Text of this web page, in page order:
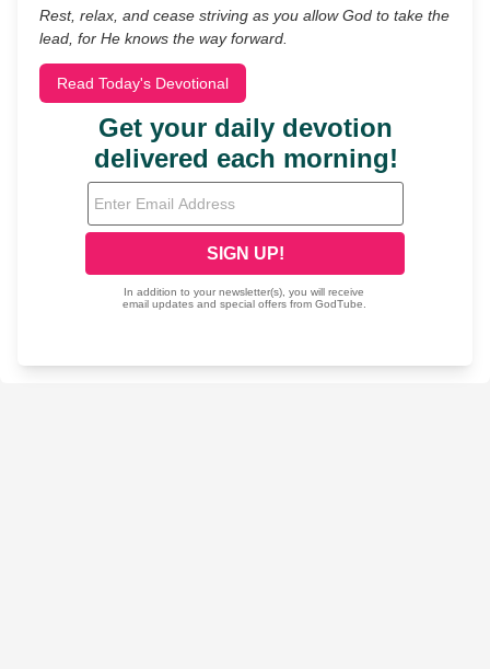
Rest, relax, and cease striving as you allow God to take the
lead, for He knows the way forward.
Read Today's Devotional